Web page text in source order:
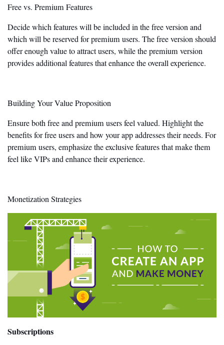
Free vs. Premium Features
Decide which features willbe includedin the free version and
which willbe reservedfor premium users. The free version should
offer enough value to attract users, while the premium version
provides additional features that enhance the overall experience.
Building Your Value Proposition
Ensure both free and premium users feel valued. Highlight the
benefits for free users and how your app addresses their needs. For
premium users, emphasize the exclusive features that make them
feel like VIPs and enhance their experience.
Monetization Strategies
Subscriptions